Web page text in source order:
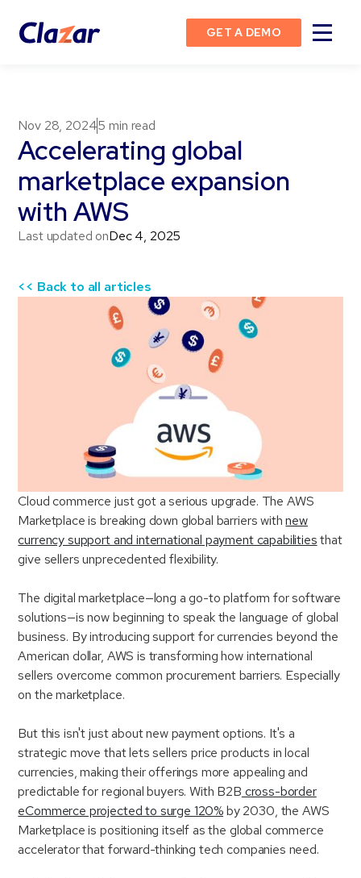
GET A DEMO
Nov 28, 20245 min read
Accelerating global
marketplace expansion
with AWS
Last updated onDec 4, 2025
<< Back to all articles
Cloud commerce just got a serious upgrade. The AWS
Marketplace is breaking down global barriers withnew
currency support and international payment capabilitiesthat
give sellers unprecedented flexibility.
The digital marketplace—long a go-to platform for software
solutions—is now beginning to speak the language of global
business. By introducing support for currencies beyond the
American dollar, AWS is transforming how international
sellers overcome common procurement barriers. Especially
on the marketplace.
But this isn't just about new payment options. It's a
strategic move that lets sellers price products in local
currencies, making their offerings more appealing and
predictable for regional buyers. With B2B cross-border
eCommerce projected to surge 120%by 2030, the AWS
Marketplace is positioning itself as the global commerce
accelerator that forward-thinking tech companies need.